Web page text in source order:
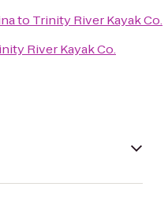
to Trinity River Kayak Co.
River Kayak Co.